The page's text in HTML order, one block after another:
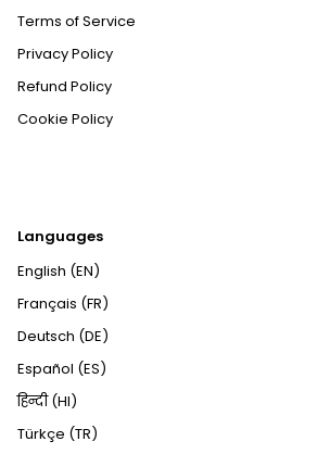
Terms of Service
Privacy Policy
Refund Policy
Cookie Policy
Languages
English (EN)
Français (FR)
Deutsch (DE)
Español (ES)
हिन्दी (HI)
Türkçe (TR)